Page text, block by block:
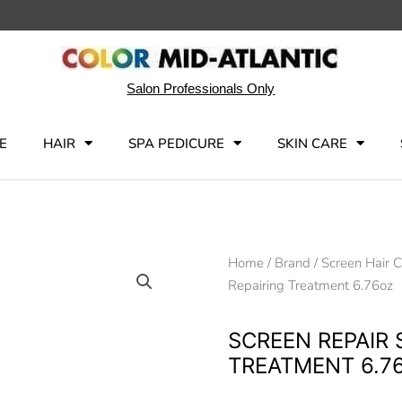
Salon Professionals Only
HAIR SPA PEDICURE SKIN CARE
Home / Brand / Screen Hair
Repairing Treatment 6.76oz
SCREEN REPAIR
TREATMENT